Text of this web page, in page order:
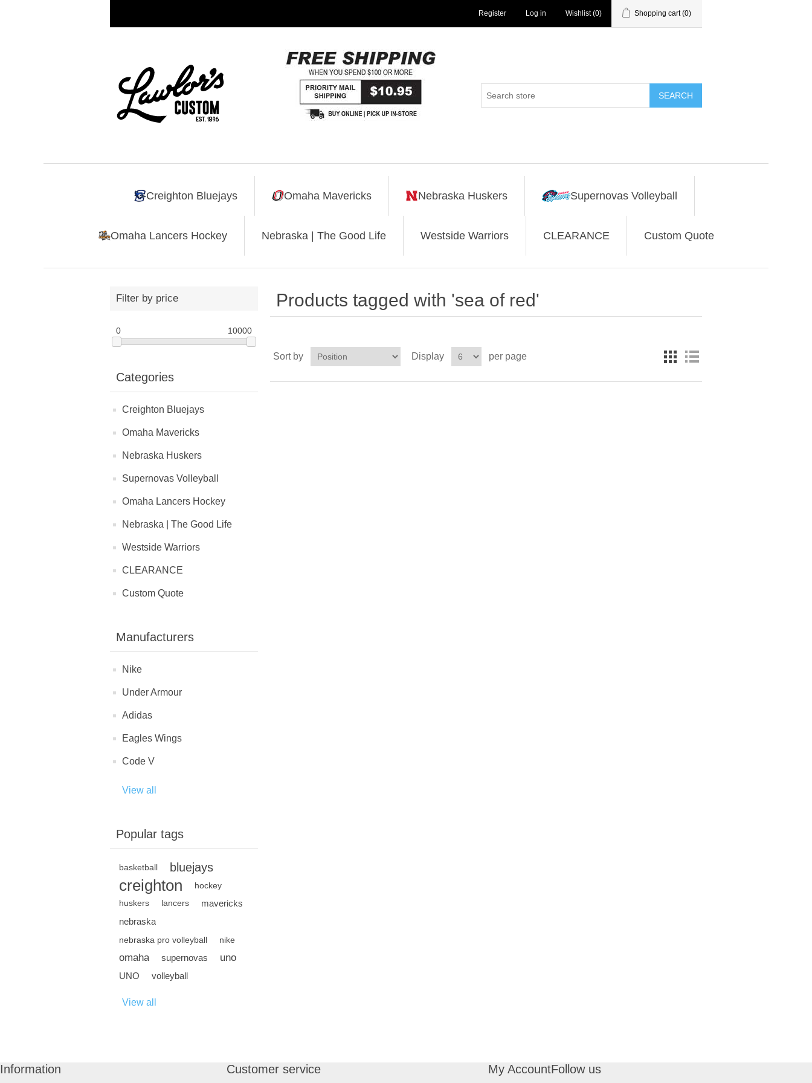
Register Log in Wishlist (0) Shopping cart (0)
SEARCH
Creighton Bluejays Omaha Mavericks Nebraska Huskers Supernovas Volleyball
Omaha Lancers Hockey Nebraska | The Good Life Westside Warriors CLEARANCE Custom Quote
Filter by price
0 10000
Categories
Creighton Bluejays
Omaha Mavericks
Nebraska Huskers
Supernovas Volleyball
Omaha Lancers Hockey
Nebraska | The Good Life
Westside Warriors
CLEARANCE
Custom Quote
Manufacturers
Nike
Under Armour
Adidas
Eagles Wings
Code V
View all
Popular tags
basketball bluejays
creighton hockey
huskers lancers
mavericks
nebraska
nebraska pro volleyball nike
omaha supernovas uno
UNO volleyball
View all
Products tagged with 'sea of red'
Sort by Display per page
Information Customer service My AccountFollow us